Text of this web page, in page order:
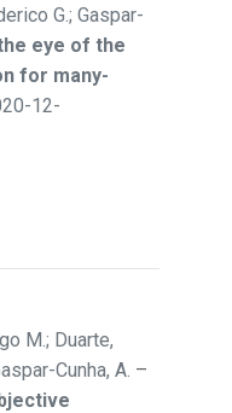
G.; Gaspar-
eye of the
for many-
12-
M.; Duarte,
Cunha, A. –